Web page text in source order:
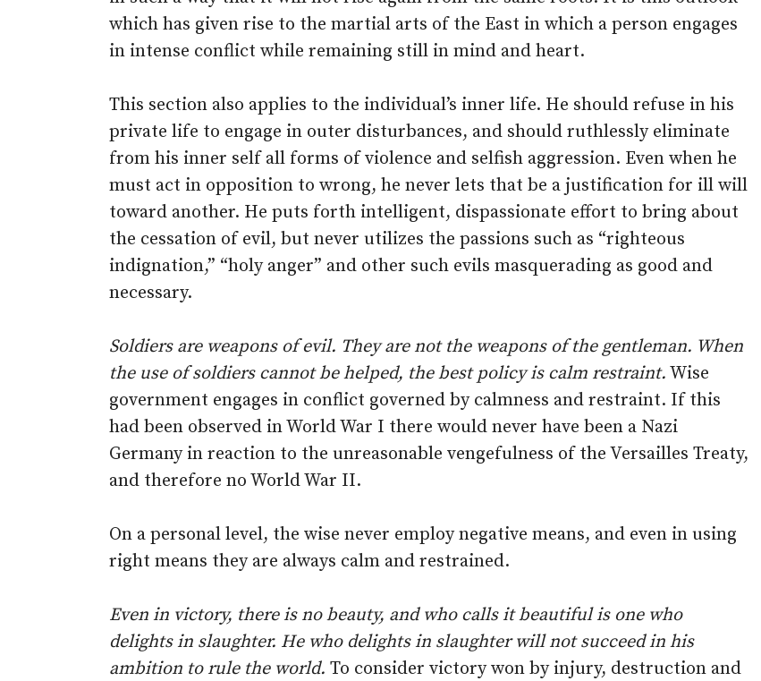
which has given rise to the martial arts of the East in which a person engages
in intense conflict while remaining still in mind and heart.
This section also applies to the individual’s inner life. He should refuse in his
private life to engage in outer disturbances, and should ruthlessly eliminate
from his inner self all forms of violence and selfish aggression. Even when he
must act in opposition to wrong, he never lets that be a justification for ill will
toward another. He puts forth intelligent, dispassionate effort to bring about
the cessation of evil, but never utilizes the passions such as “righteous
indignation,” “holy anger” and other such evils masquerading as good and
necessary.
Soldiers are weapons of evil. They are not the weapons of the gentleman. When
the use of soldiers cannot be helped, the best policy is calm restraint. Wise
government engages in conflict governed by calmness and restraint. If this
had been observed in World War I there would never have been a Nazi
Germany in reaction to the unreasonable vengefulness of the Versailles Treaty,
and therefore no World War II.
On a personal level, the wise never employ negative means, and even in using
right means they are always calm and restrained.
Even in victory, there is no beauty, and who calls it beautiful is one who
delights in slaughter. He who delights in slaughter will not succeed in his
ambition to rule the world. To consider victory won by injury, destruction and